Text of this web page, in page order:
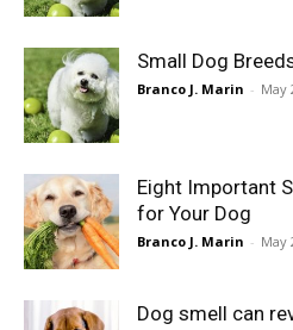
Small Dog
Branco J. Marin - May
Eight Important
for Your Dog
Branco J. Marin - May
Dog smell can